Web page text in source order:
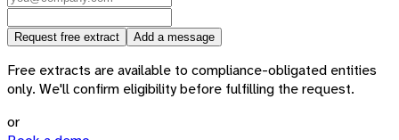
Request free extract Add a message
Free extracts are available to compliance-obligated entities
only. We'll confirm eligibility before fulfilling the request.
or